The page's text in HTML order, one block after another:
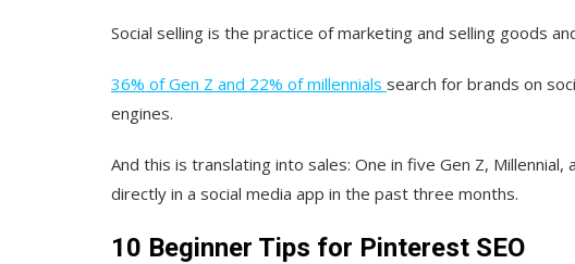
Social selling is the practice of marketing and selling goods
36% of Gen Z and 22% of millennials search for brands on
engines.
And this is translating into sales: One in five Gen Z,
directly in a social media app in the past three months.
10 Beginner Tips for Pinterest SEO